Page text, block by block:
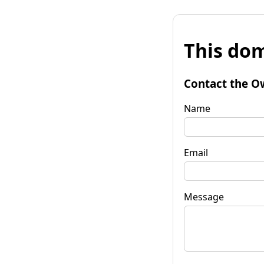
This
Contact the
Name
Email
Message